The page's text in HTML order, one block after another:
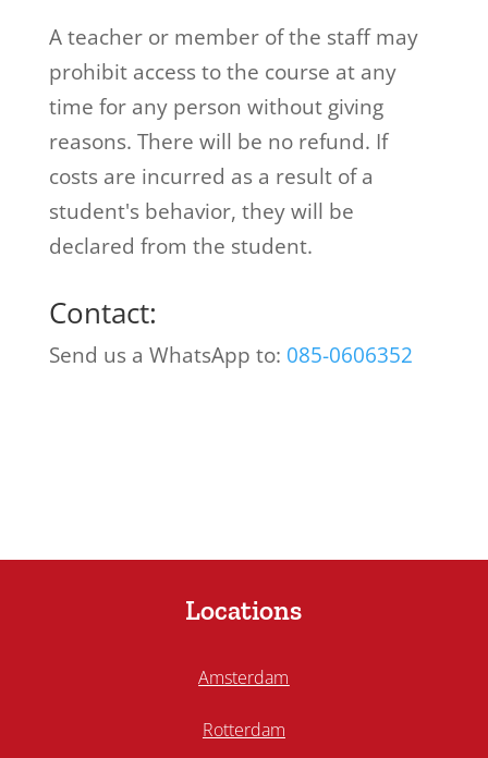
A teacher or member of the staff may
prohibit access to the course at any
time for any person without giving
reasons. There will be no refund. If
costs are incurred as a result of a
student's behavior, they will be
declared from the student.
Contact:
Send us a WhatsApp to: 085-0606352
Locations
Amsterdam
Rotterdam